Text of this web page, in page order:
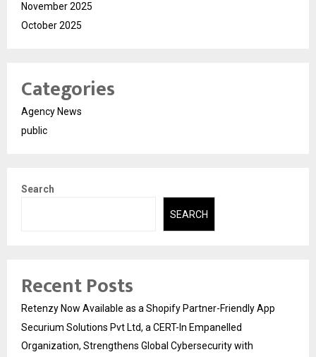
November 2025
October 2025
Categories
Agency News
public
Search
SEARCH
Recent Posts
Retenzy Now Available as a Shopify Partner-Friendly App
Securium Solutions Pvt Ltd, a CERT-In Empanelled
Organization, Strengthens Global Cybersecurity with